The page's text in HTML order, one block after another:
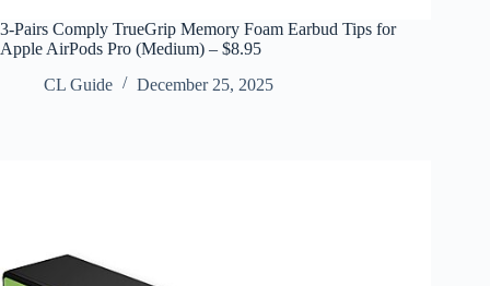
3-Pairs Comply TrueGrip Memory Foam Earbud Tips for
Apple AirPods Pro (Medium) – $8.95
CL Guide
December 25, 2025